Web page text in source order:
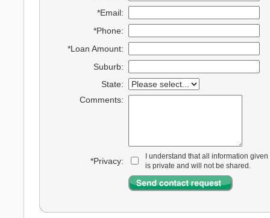
*Email:
*Phone:
*Loan Amount:
Suburb:
State:
Comments:
*Privacy:
I understand that all information given
is private and will not be shared.